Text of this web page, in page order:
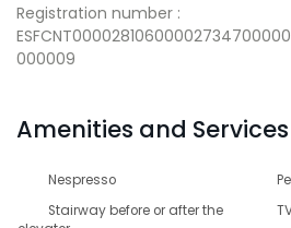
Registration number :
000009
Amenities and Services
Nespresso
Stairway before or after the